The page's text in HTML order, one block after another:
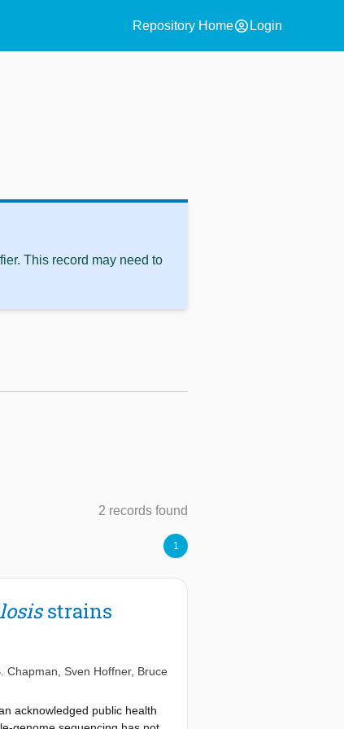
Repository Homeaccount_circle Login
This record may need to
2 records found
1
strains
Chapman Sven Hoffner, Bruce
acknowledged public health